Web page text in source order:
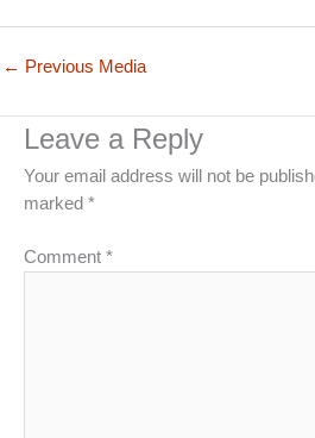
← Previous Media
Leave a Reply
Your email address will not be
marked *
Comment *